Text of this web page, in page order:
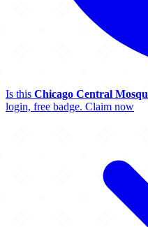
Is this Chicago Central
login, free badge. Claim now